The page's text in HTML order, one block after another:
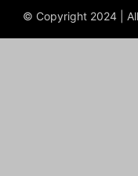
© Copyright 2024 |